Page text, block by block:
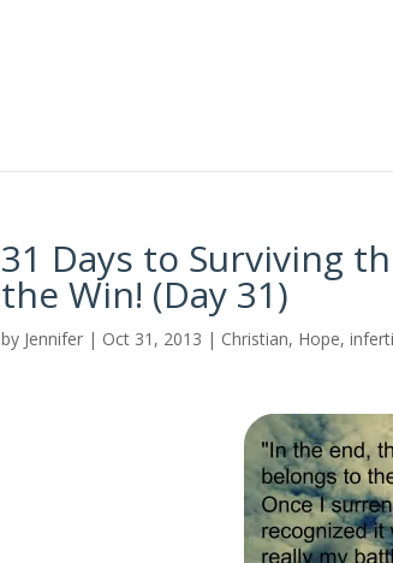
31 Days to Surviving
the Win! (Day 31)
by Jennifer | Oct 31, 2013 | Christian, Hope,